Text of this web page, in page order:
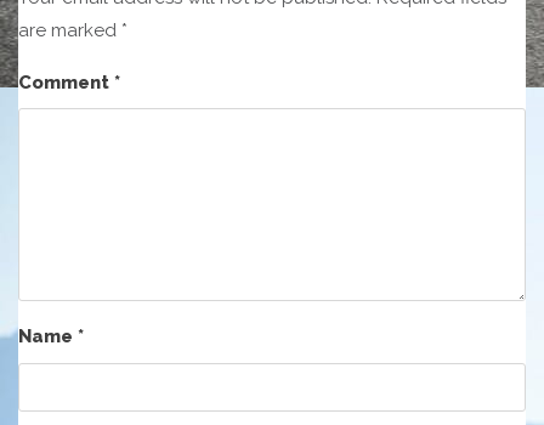
are marked *
Comment *
Name *